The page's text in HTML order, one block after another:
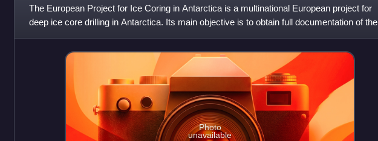
The European Project for Ice Coring in Antarctica is a multinational European project for
deep ice core drilling in Antarctica. Its main objective is to obtain full documentation of the
climatic and a
Photo
unavailable